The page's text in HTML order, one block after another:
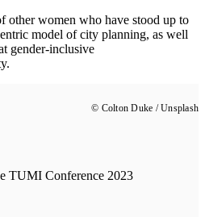
other women who have stood up to
model of city planning, as well
gender-inclusive
© Colton Duke / Unsplash